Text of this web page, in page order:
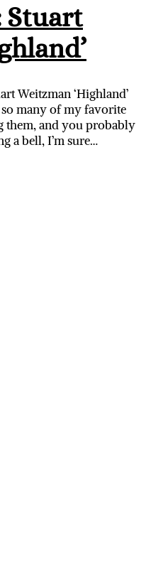
Stuart
Weitzman ‘Highland’
so many of my favorite
them, and you probably
a bell, I’m sure…